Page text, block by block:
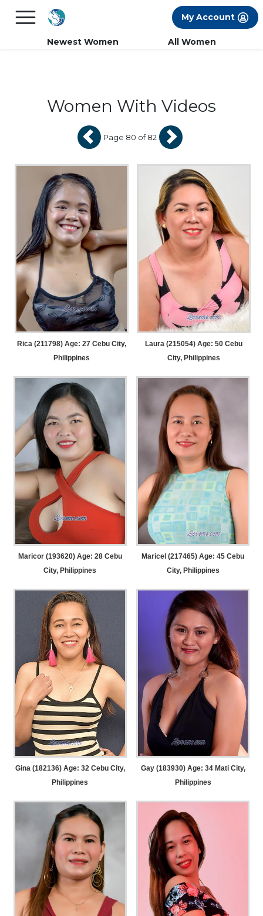
FREE International Dating Seminar in Los
×
My Account
Newest Women All Women
Women With Videos
Rica (211798) Age: 27 Cebu City,
Philippines
Laura (215054) Age: 50Cebu
City, Philippines
Maricor (193620) Age: 28Cebu
City, Philippines
Maricel (217465) Age: 45 Cebu
City, Philippines
Gina (182136) Age: 32 Cebu City,
Philippines
Gay (183930) Age: 34Mati City,
Philippines
Page 80 of 82